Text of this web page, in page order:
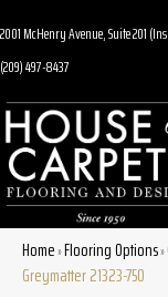
2001 McHenry Avenue, Suite 201
(209) 497-8437
Home»Flooring Options»
Greymatter 21323-750